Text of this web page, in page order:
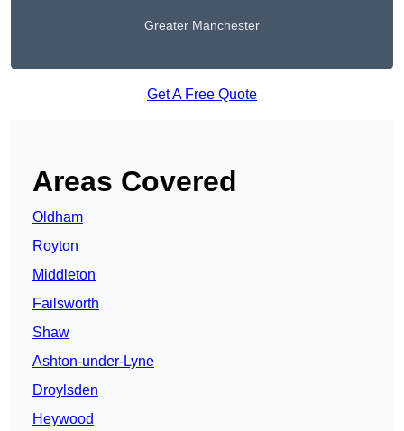
Greater Manchester
Get A Free Quote
Areas Covered
Oldham
Royton
Middleton
Failsworth
Shaw
Ashton-under-Lyne
Droylsden
Heywood